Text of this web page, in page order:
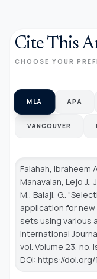
Cite This
CHOOSE YOUR
MLA APA
VANCOUVER
Falahah, Ibraheem
Manavalan, Lejo J.,
M., Balaji, G..
application for
sets using various
International
vol. Volume 23, no.
DOI: https://doi.org/